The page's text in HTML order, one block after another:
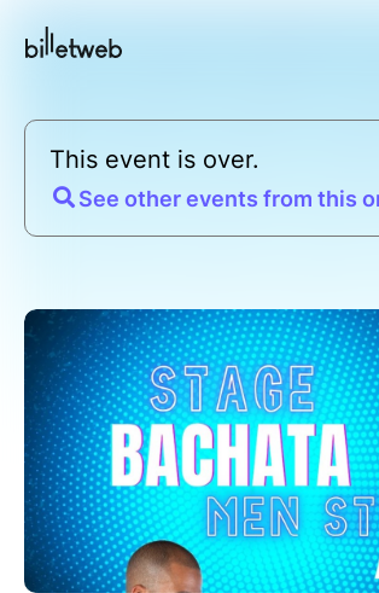
This event is over.
See other events from this